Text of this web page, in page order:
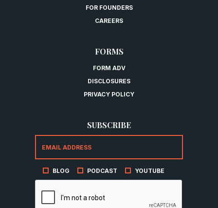
FOR FOUNDERS
CAREERS
FORMS
FORM ADV
DISCLOSURES
PRIVACY POLICY
SUBSCRIBE
BLOG PODCAST YOUTUBE